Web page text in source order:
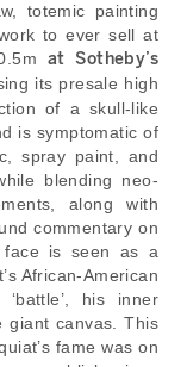
totemic painting
to ever sell at
at Sotheby’s
its presale high
of a skull-like
is symptomatic of
spray paint, and
blending neo-
along with
commentary on
face is seen as a
African-American
his inner
giant canvas. This
fame was on